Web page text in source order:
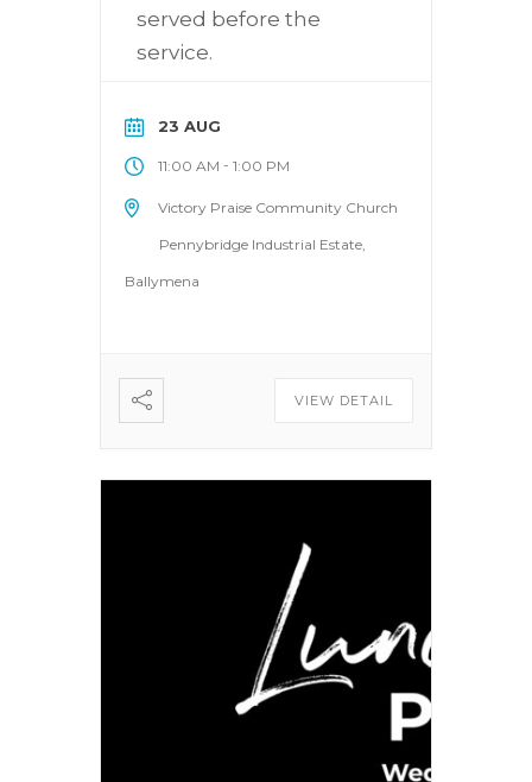
served before the
service.
23 AUG
11:00 AM - 1:00 PM
Victory Praise Community Church
Pennybridge Industrial Estate,
Ballymena
VIEW DETAIL